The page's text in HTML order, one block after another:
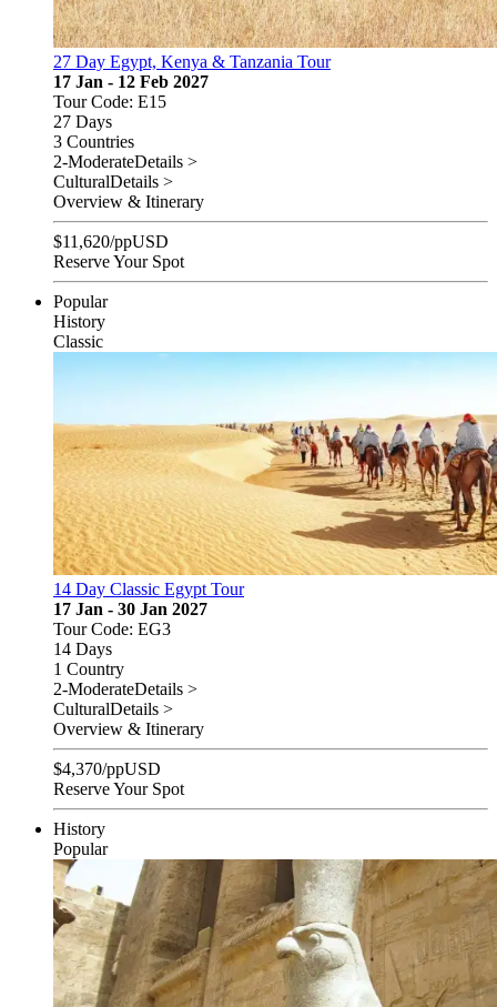
27 Day Egypt, Kenya & Tanzania Tour
17 Jan - 12 Feb 2027
Tour Code: E15
27 Days
3 Countries
2-ModerateDetails >
CulturalDetails >
Overview & Itinerary
$11,620/ppUSD
Reserve Your Spot
Popular
History
Classic
14 Day Classic Egypt Tour
17 Jan - 30 Jan 2027
Tour Code: EG3
14 Days
1 Country
2-ModerateDetails >
CulturalDetails >
Overview & Itinerary
$4,370/ppUSD
Reserve Your Spot
History
Popular